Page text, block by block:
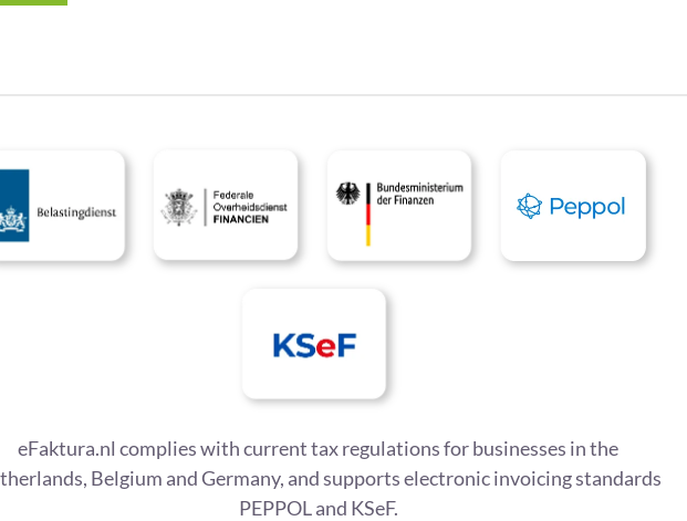
eFaktura.nl complies with current tax regulations for businesses in the
Belgium and Germany, and supports electronic invoicing standards
PEPPOL and KSeF.